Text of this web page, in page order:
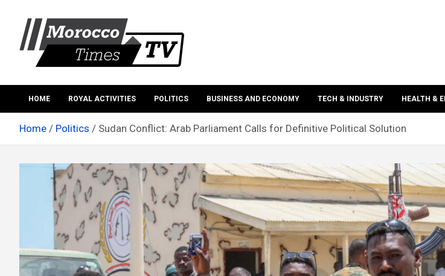
content
Morocco times TV
HOME ROYAL ACTIVITIES POLITICS BUSINESS AND ECONOMY TECH & INDUSTRY HEALTH &
Home Politics Sudan Conflict: Arab Parliament Calls for Definitive Political Solution